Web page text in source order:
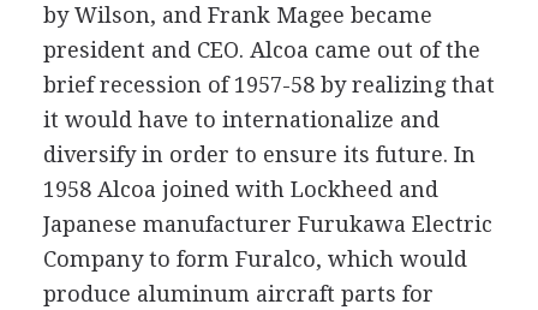
by Wilson, and Frank Magee became
president and CEO. Alcoa came out of the
brief recession of 1957-58 by realizing that
it would have to internationalize and
diversify in order to ensure its future. In
1958 Alcoa joined with Lockheed and
Japanese manufacturer Furukawa Electric
Company to form Furalco, which would
produce aluminum aircraft parts for